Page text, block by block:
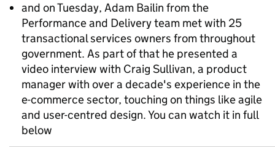
and on Tuesday, Adam Bailin from the
Performance and Delivery team met with 25
transactional services owners from throughout
government. As part of that he presented a
video interview with Craig Sullivan, a product
manager with over a decade's experience in the
e-commerce sector, touching on things like agile
and user-centred design. You can watch it in full
below